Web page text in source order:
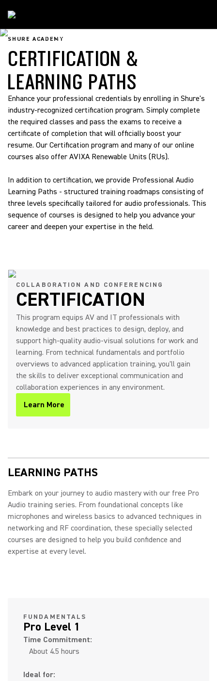
Shure Academy / Certification & Learning Paths
SHURE ACADEMY
CERTIFICATION &
LEARNING PATHS
Enhance your professional credentials by enrolling in Shure's
industry-recognized certification program. Simply complete
the required classes and pass the exams to receive a
certificate of completion that will officially boost your
resume. Our Certification program and many of our online
courses also offer AVIXA Renewable Units (RUs).
In addition to certification, we provide Professional Audio
Learning Paths - structured training roadmaps consisting of
three levels specifically tailored for audio professionals. This
sequence of courses is designed to help you advance your
career and deepen your expertise in the field.
COLLABORATION AND CONFERENCING
CERTIFICATION
This program equips AV and IT professionals with
knowledge and best practices to design, deploy, and
support high-quality audio-visual solutions for work and
learning. From technical fundamentals and portfolio
overviews to advanced application training, you'll gain
the skills to deliver exceptional communication and
collaboration experiences in any environment.
Learn More
LEARNING PATHS
Embark on your journey to audio mastery with our free Pro
Audio training series. From foundational concepts like
microphones and wireless basics to advanced techniques in
networking and RF coordination, these specially selected
courses are designed to help you build confidence and
expertise at every level.
FUNDAMENTALS
Pro Level 1
Time Commitment:
About 4.5 hours
Ideal for: